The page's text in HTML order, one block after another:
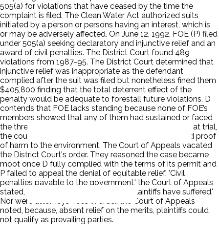
505(a) for violations that have ceased by the time the
complaint is filed. The Clean Water Act authorized suits
initiated by a person or persons having an interest, which is
or may be adversely affected. On June 12, 1992, FOE (P) filed
under 505(a) seeking declaratory and injunctive relief and an
award of civil penalties. The District Court found 489
violations from 1987-95. The District Court determined that
injunctive relief was inappropriate as the defendant
complied after the suit was filed but nonetheless fined them
$405,800 finding that the total deterrent effect of the
penalty would be adequate to forestall future violations. D
contends that FOE lacks standing because none of FOE’s
members showed that any of them had sustained or faced
the threat of an injury in fact. D points to the fact that at trial,
the court found that there had been no demonstrated proof
of harm to the environment. The Court of Appeals vacated
the District Court's order. They reasoned the case became
moot once D fully complied with the terms of its permit and
P failed to appeal the denial of equitable relief. 'Civil
penalties payable to the government,' the Court of Appeals
stated, 'would not redress any injury Plaintiffs have suffered.'
Nor were attorneys' fees in order, the Court of Appeals
noted, because, absent relief on the merits, plaintiffs could
not qualify as prevailing parties.